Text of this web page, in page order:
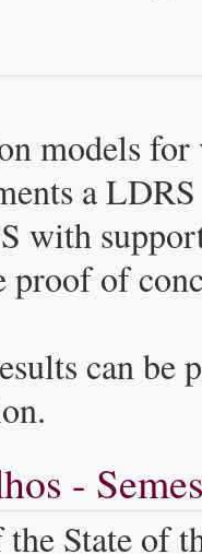
models for
a
with
of
can be
-
State of